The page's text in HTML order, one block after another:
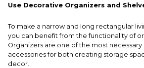
Use Decorative Organizers and
To make a narrow and long rectangular
you can benefit from the functionality of
Organizers are one of the most necessary
accessories for both creating storage
decor.